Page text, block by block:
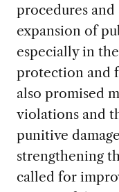
procedures
expansion of
especially in
protection and
also promised
violations and
punitive
strengthening
called for